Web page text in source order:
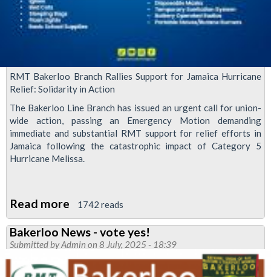
RMT Bakerloo Branch Rallies Support for Jamaica Hurricane
Relief: Solidarity in Action
The Bakerloo Line Branch has issued an urgent call for union-
wide action, passing an Emergency Motion demanding
immediate and substantial RMT support for relief efforts in
Jamaica following the catastrophic impact of Category 5
Hurricane Melissa.
Read more about
RMT
Bakerloo
Branch
Rallies
1742 reads
Bakerloo News - vote yes!
Submitted byAdmin on 8 July, 2025 - 18:39